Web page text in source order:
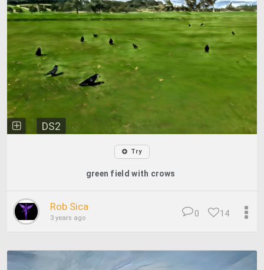
DS2
Try
green field with crows
Rob Sica
3 years ago 14
0